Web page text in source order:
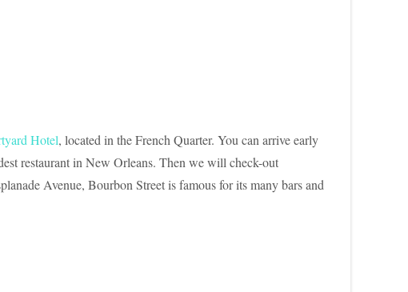
Hotel, located in the French Quarter. You can arrive early
restaurant in New Orleans. Then we will check-out
Avenue, Bourbon Street is famous for its many bars and